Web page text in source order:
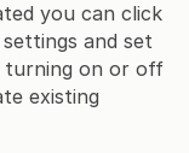
you can click
and set
turning on or off
existing